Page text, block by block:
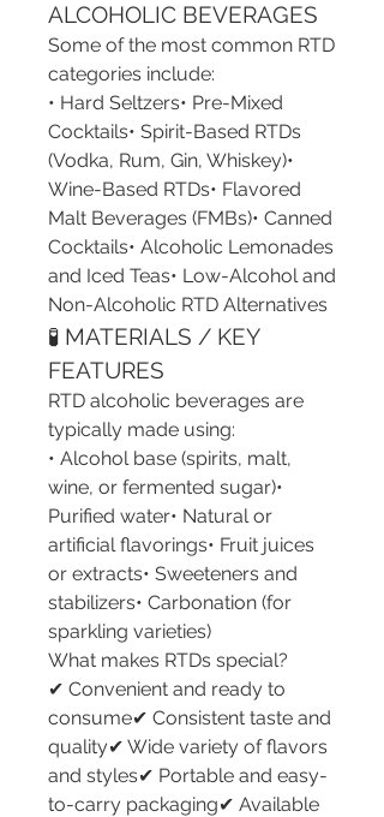
ALCOHOLIC BEVERAGES
Some of the most common RTD
categories include:
• Hard Seltzers• Pre-Mixed
Cocktails• Spirit-Based RTDs
(Vodka, Rum, Gin, Whiskey)•
Wine-Based RTDs• Flavored
Malt Beverages (FMBs)• Canned
Cocktails• Alcoholic Lemonades
and Iced Teas• Low-Alcohol and
Non-Alcoholic RTD Alternatives
🧪 MATERIALS / KEY
FEATURES
RTD alcoholic beverages are
typically made using:
• Alcohol base (spirits, malt,
wine, or fermented sugar)•
Purified water• Natural or
artificial flavorings• Fruit juices
or extracts• Sweeteners and
stabilizers• Carbonation (for
sparkling varieties)
What makes RTDs special?
✔ Convenient and ready to
consume✔ Consistent taste and
quality✔ Wide variety of flavors
and styles✔ Portable and easy-
to-carry packaging✔ Available